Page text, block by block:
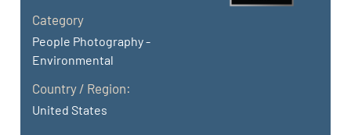
Category
People Photography -
Environmental
Country / Region:
United States